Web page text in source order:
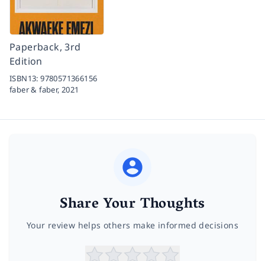
Paperback, 3rd
Edition
ISBN13:9780571366156
faber & faber,2021
Share Your Thoughts
Your review helps others make informed decisions